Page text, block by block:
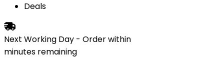
Deals
Next Working Day - Order within
minutes remaining